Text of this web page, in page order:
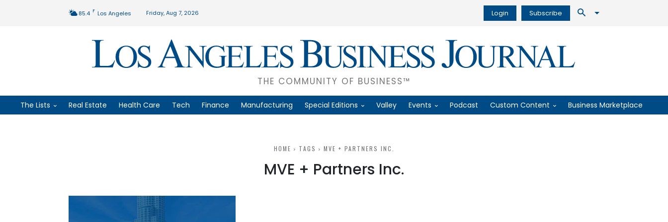
85.4 F Los Angeles Friday, Aug 7, 2026 Login Subscribe
THE COMMUNITY OF BUSINESS™
The Lists Real Estate Health Care Tech Finance Manufacturing Special Editions Valley Events Podcast Custom Content Business Marketplace
HOME TAGS MVE + PARTNERS INC.
MVE + Partners Inc.